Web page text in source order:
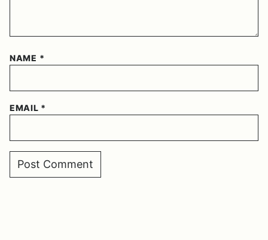
NAME *
EMAIL *